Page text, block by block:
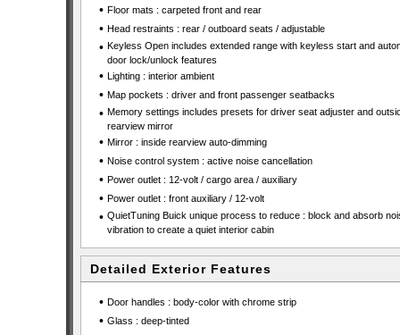
• Floor mats : carpeted front and rear
• Head restraints : rear / outboard seats / adjustable
• Keyless Open includes extended range with keyless start and
door lock/unlock features
• Lighting : interior ambient
• Map pockets : driver and front passenger seatbacks
• Memory settings includes presets for driver seat adjuster and
rearview mirror
• Mirror : inside rearview auto-dimming
• Noise control system : active noise cancellation
• Power outlet : 12-volt / cargo area / auxiliary
• Power outlet : front auxiliary / 12-volt
• QuietTuning Buick unique process to reduce : block and absorb
vibration to create a quiet interior cabin
Detailed Exterior Features
• Door handles : body-color with chrome strip
• Glass : deep-tinted